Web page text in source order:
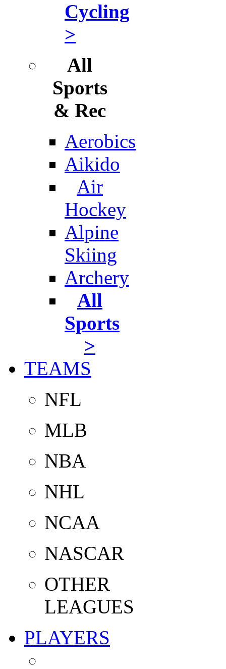
Cycling
>
All
Sports
& Rec
Aerobics
Aikido
Air
Hockey
Alpine
Skiing
Archery
All
Sports
>
TEAMS
NFL
MLB
NBA
NHL
NCAA
NASCAR
OTHER
LEAGUES
PLAYERS